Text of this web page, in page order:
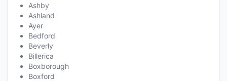
Ashby
Ashland
Ayer
Bedford
Beverly
Billerica
Boxborough
Boxford